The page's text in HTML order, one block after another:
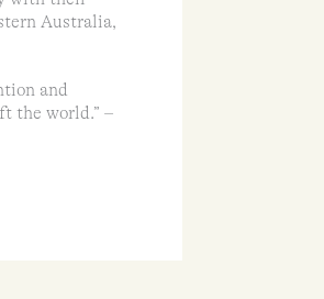
Australia,
and
the world.” –